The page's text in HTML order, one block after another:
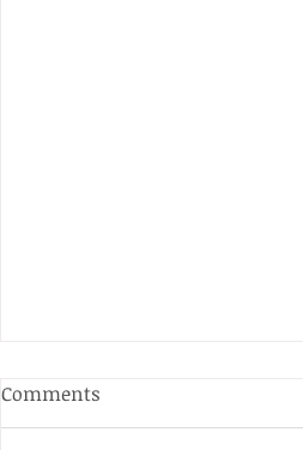
Anderson and Sivewright
Comments